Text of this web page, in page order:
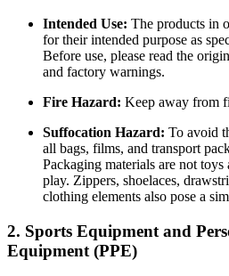
Intended Use: The products in
for their intended purpose as
Before use, please read the
and factory warnings.
Fire Hazard: Keep away from
Suffocation Hazard: To avoid
all bags, films, and transport
Packaging materials are not
play. Zippers, shoelaces,
clothing elements also pose a
2. Sports Equipment and
Equipment (PPE)